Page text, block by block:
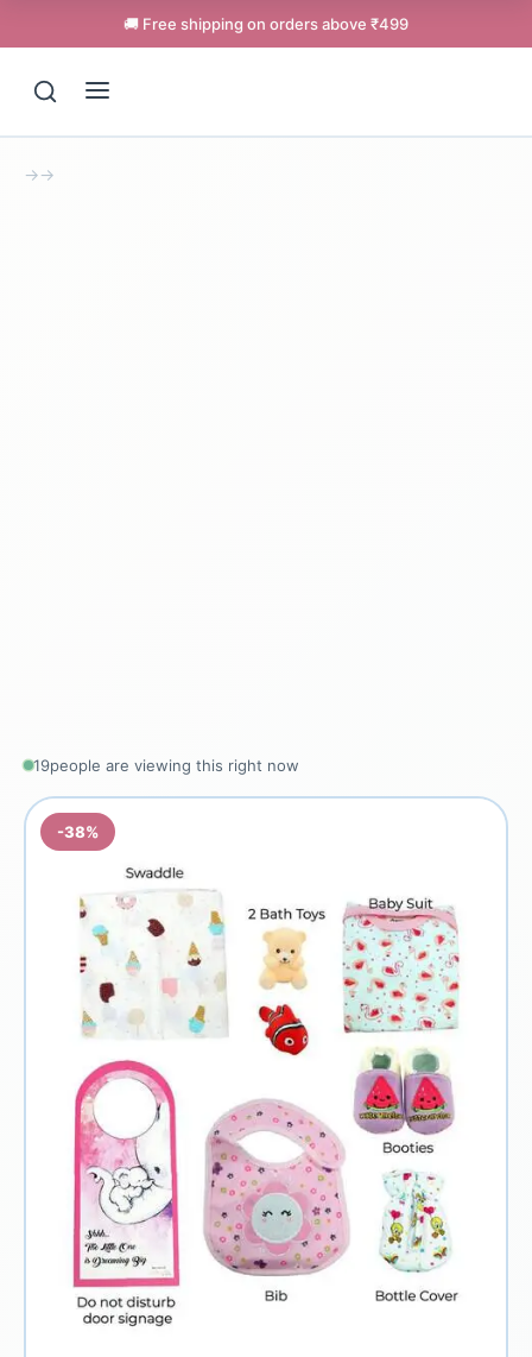
🚚 Free shipping on orders above ₹499
→→
19people are viewing this right now
-38%